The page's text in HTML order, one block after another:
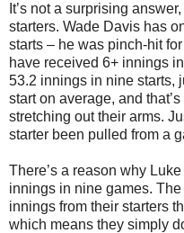
It’s not a surprising
starters. Wade Davis has
starts – he was pinch-hit
have received 6+ innings
53.2 innings in nine starts,
start on average, and
stretching out their arms.
starter been pulled from a
There’s a reason why
innings in nine games.
innings from their starters
which means they simply